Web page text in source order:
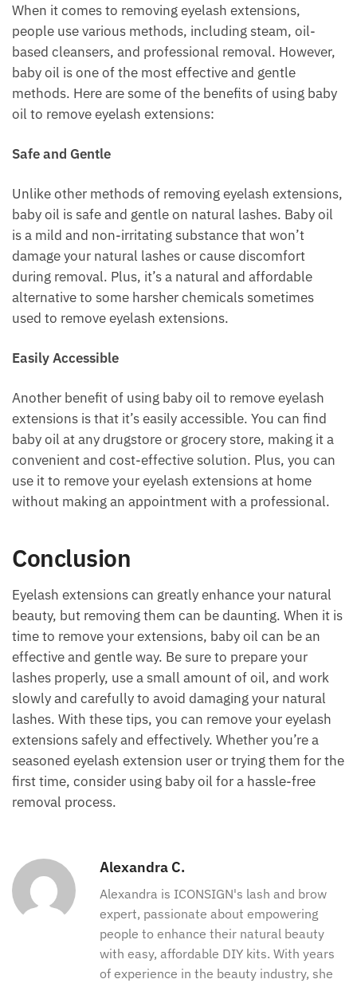
When it comes to removing eyelash extensions,
people use various methods, including steam, oil-
based cleansers, and professional removal. However,
baby oil is one of the most effective and gentle
methods. Here are some of the benefits of using baby
oil to remove eyelash extensions:
Safe and Gentle
Unlike other methods of removing eyelash extensions,
baby oil is safe and gentle on natural lashes. Baby oil
is a mild and non-irritating substance that won’t
damage your natural lashes or cause discomfort
during removal. Plus, it’s a natural and affordable
alternative to some harsher chemicals sometimes
used to remove eyelash extensions.
Easily Accessible
Another benefit of using baby oil to remove eyelash
extensions is that it’s easily accessible. You can find
baby oil at any drugstore or grocery store, making it a
convenient and cost-effective solution. Plus, you can
use it to remove your eyelash extensions at home
without making an appointment with a professional.
Conclusion
Eyelash extensions can greatly enhance your natural
beauty, but removing them can be daunting. When it is
time to remove your extensions, baby oil can be an
effective and gentle way. Be sure to prepare your
lashes properly, use a small amount of oil, and work
slowly and carefully to avoid damaging your natural
lashes. With these tips, you can remove your eyelash
extensions safely and effectively. Whether you’re a
seasoned eyelash extension user or trying them for the
first time, consider using baby oil for a hassle-free
removal process.
Alexandra C.
Alexandra is ICONSIGN's lash and brow
expert, passionate about empowering
people to enhance their natural beauty
with easy, affordable DIY kits. With years
of experience in the beauty industry, she